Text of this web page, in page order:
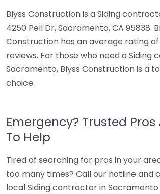
Blyss Construction is a Siding
4250 Pell Dr, Sacramento, CA 95838.
Construction has an average rating
reviews. For those who need a Siding
Sacramento, Blyss Construction is a
choice.
Emergency? Trusted Pros
To Help
Tired of searching for pros in your
too many times? Call our hotline and
local Siding contractor in Sacramento